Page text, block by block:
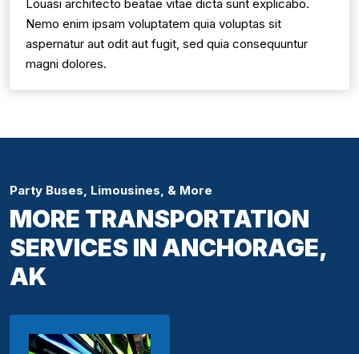
Louasi architecto beatae vitae dicta sunt explicabo.
Nemo enim ipsam voluptatem quia voluptas sit
aspernatur aut odit aut fugit, sed quia consequuntur
magni dolores.
Party Buses, Limousines, & More
MORE TRANSPORTATION
SERVICES IN ANCHORAGE,
AK